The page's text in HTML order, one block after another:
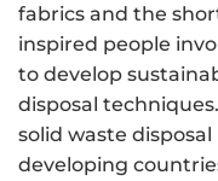
fabrics and the
inspired people
to develop
disposal
solid waste
developing